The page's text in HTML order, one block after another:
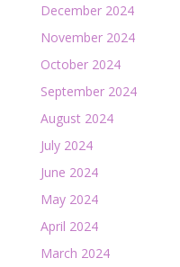
December 2024
November 2024
October 2024
September 2024
August 2024
July 2024
June 2024
May 2024
April 2024
March 2024